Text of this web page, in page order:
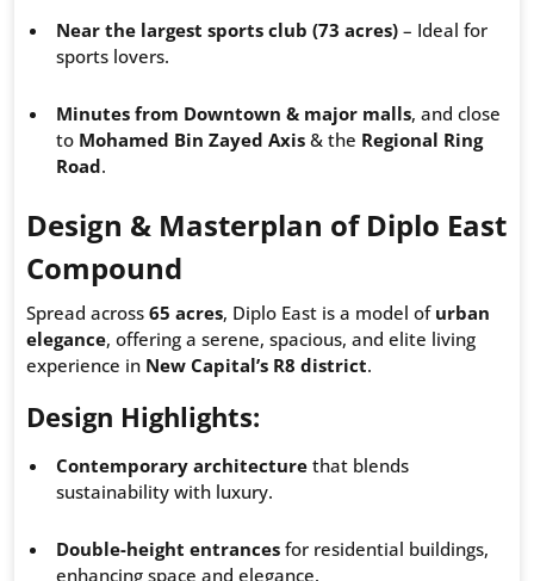
Near the largest sports club (73 acres) – Ideal for
sports lovers.
Minutes from Downtown & major malls, and close
to Mohamed Bin Zayed Axis & the Regional Ring
Road.
Design & Masterplan of Diplo East
Compound
Spread across 65 acres, Diplo East is a model of urban
elegance, offering a serene, spacious, and elite living
experience in New Capital’s R8 district.
Design Highlights:
Contemporary architecture that blends
sustainability with luxury.
Double-height entrances for residential buildings,
enhancing space and elegance.